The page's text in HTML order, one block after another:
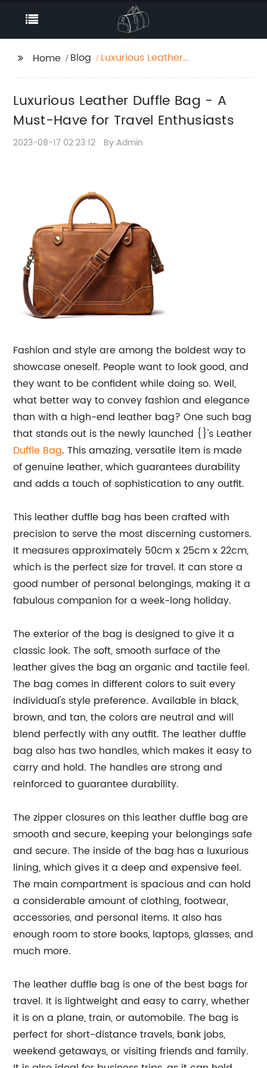
Home Blog
Luxurious Leather
Enthusiasts
Luxurious Leather Duffle Bag - A
Must-Have for Travel Enthusiasts
2023-08-17 02:23:12 By:Admin
Fashion and style are among the boldest way to
showcase oneself. People want to look good, and
they want to be confident while doing so. Well,
what better way to convey fashion and elegance
than with a high-end leather bag? One such bag
that stands out is the newly launched {}'s Leather
Duffle Bag. This amazing, versatile item is made
of genuine leather, which guarantees durability
and adds a touch of sophistication to any outfit.
This leather duffle bag has been crafted with
precision to serve the most discerning customers.
It measures approximately 50cm x 25cm x 22cm,
which is the perfect size for travel. It can store a
good number of personal belongings, making it a
fabulous companion for a week-long holiday.
The exterior of the bag is designed to give it a
classic look. The soft, smooth surface of the
leather gives the bag an organic and tactile feel.
The bag comes in different colors to suit every
individual's style preference. Available in black,
brown, and tan, the colors are neutral and will
blend perfectly with any outfit. The leather duffle
bag also has two handles, which makes it easy to
carry and hold. The handles are strong and
reinforced to guarantee durability.
The zipper closures on this leather duffle bag are
smooth and secure, keeping your belongings safe
and secure. The inside of the bag has a luxurious
lining, which gives it a deep and expensive feel.
The main compartment is spacious and can hold
a considerable amount of clothing, footwear,
accessories, and personal items. It also has
enough room to store books, laptops, glasses, and
much more.
The leather duffle bag is one of the best bags for
travel. It is lightweight and easy to carry, whether
it is on a plane, train, or automobile. The bag is
perfect for short-distance travels, bank jobs,
weekend getaways, or visiting friends and family.